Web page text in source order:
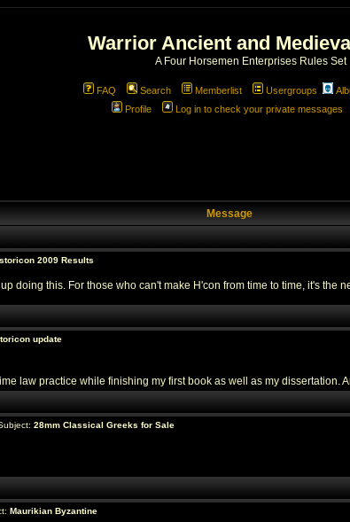
Warrior Ancient and
A Four Horsemen Enterprises Rules Set
FAQ Search Memberlist Usergroups
Profile
Log in to check your private messages
Message
2009 Results
doing this. For those who can't make H'con from time to time, it's the
update
law practice while finishing my first book as well as my dissertation.
28mm Classical Greeks for Sale
Maurikian Byzantine